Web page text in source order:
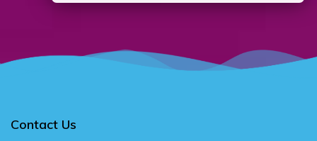
Contact Us